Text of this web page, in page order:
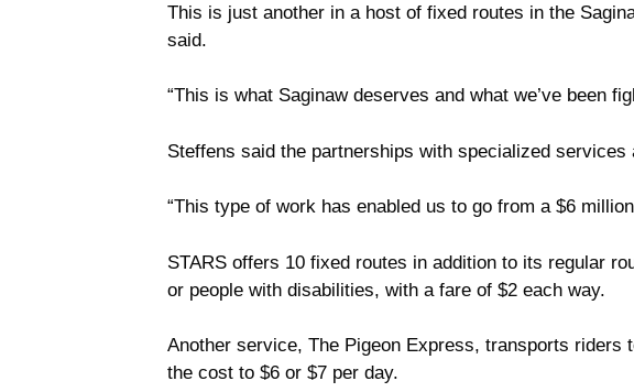
This is just another in a host of fixed routes in the
said.
“This is what Saginaw deserves and what we’ve been
Steffens said the partnerships with specialized
“This type of work has enabled us to go from a $6
STARS offers 10 fixed routes in addition to its regular
or people with disabilities, with a fare of $2 each way.
Another service, The Pigeon Express, transports
the cost to $6 or $7 per day.